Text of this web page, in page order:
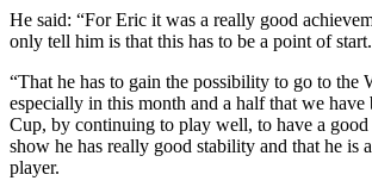
He said: “For Eric it was a really good
only tell him is that this has to be a point of start.
“That he has to gain the possibility to go to the
especially in this month and a half that we have
Cup, by continuing to play well, to have a good
show he has really good stability and that he is
player.